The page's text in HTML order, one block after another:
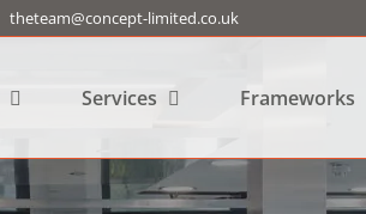
theteam@concept-limited.co.uk
Services Frameworks